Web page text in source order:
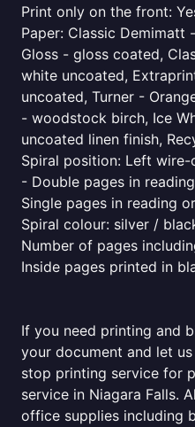
Print only on the front:
Paper: Classic Demimatt
Gloss - gloss coated,
white uncoated,
uncoated, Turner -
- woodstock birch, Ice
uncoated linen finish,
Spiral position: Left
- Double pages in
Single pages in reading
Spiral colour: silver /
Number of pages
Inside pages printed in
If you need printing and
your document and let
stop printing service for
service in Niagara Falls.
office supplies including